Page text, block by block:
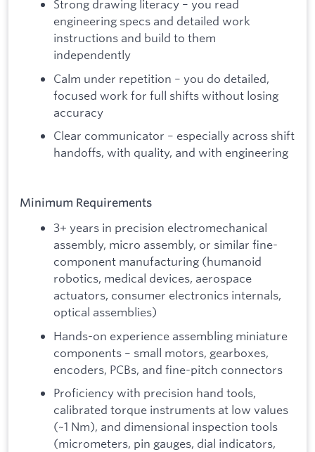
Strong drawing literacy – you read
engineering specs and detailed work
instructions and build to them
independently
Calm under repetition – you do detailed,
focused work for full shifts without losing
accuracy
Clear communicator – especially across shift
handoffs, with quality, and with engineering
Minimum Requirements
3+ years in precision electromechanical
assembly, micro assembly, or similar fine-
component manufacturing (humanoid
robotics, medical devices, aerospace
actuators, consumer electronics internals,
optical assemblies)
Hands-on experience assembling miniature
components – small motors, gearboxes,
encoders, PCBs, and fine-pitch connectors
Proficiency with precision hand tools,
calibrated torque instruments at low values
(~1 Nm), and dimensional inspection tools
(micrometers, pin gauges, dial indicators,